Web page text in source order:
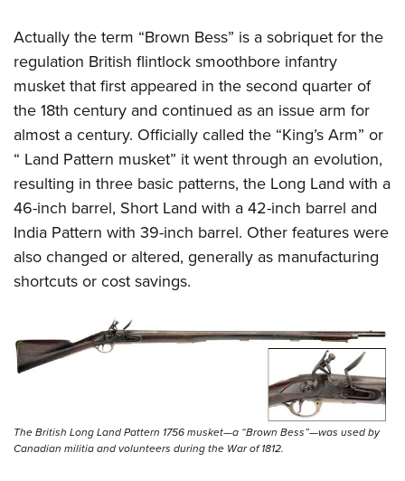
Actually the term “Brown Bess” is a sobriquet for the
regulation British flintlock smoothbore infantry
musket that first appeared in the second quarter of
the 18th century and continued as an issue arm for
almost a century. Officially called the “King’s Arm” or
“ Land Pattern musket” it went through an evolution,
resulting in three basic patterns, the Long Land with a
46-inch barrel, Short Land with a 42-inch barrel and
India Pattern with 39-inch barrel. Other features were
also changed or altered, generally as manufacturing
shortcuts or cost savings.
The British Long Land Pattern 1756 musket—a “Brown Bess”—was used by
Canadian militia and volunteers during the War of 1812.